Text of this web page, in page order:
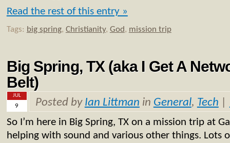
Read the rest of this entry »
Tags: big spring, Christianity, God, mission trip
Big Spring, TX (aka I Get A
Belt)
JUL
9 Posted by Ian Littman in General, Tech
So I’m here in Big Spring, TX on a mission trip at
helping with sound and various other things. Lots